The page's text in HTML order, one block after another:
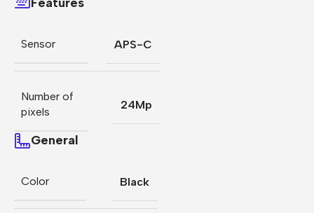
Sensor APS-C
Number of
pixels
24Mp
General
Color Black